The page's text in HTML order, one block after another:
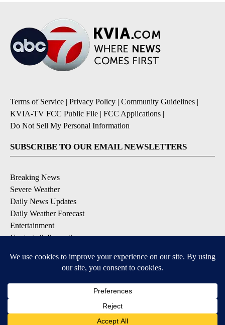
Terms of Service | Privacy Policy | Community Guidelines |
KVIA-TV FCC Public File | FCC Applications |
Do Not Sell My Personal Information
SUBSCRIBE TO OUR EMAIL NEWSLETTERS
Breaking News
Severe Weather
Daily News Updates
Daily Weather Forecast
Entertainment
Contests & Promotions
DOWNLOAD OUR APPS
Available for iOS and Android